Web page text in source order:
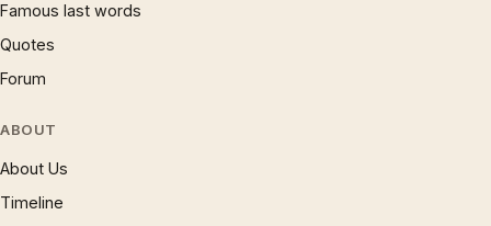
Famous last words
Quotes
Forum
ABOUT
About Us
Timeline